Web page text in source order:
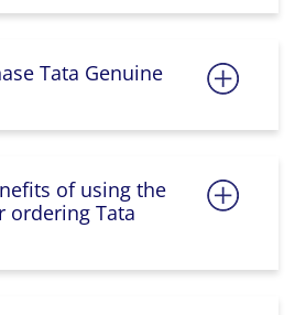
Tata Genuine
of using the
ordering Tata